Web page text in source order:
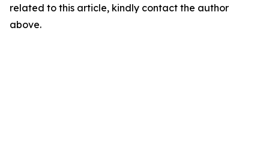
related to this article, kindly contact the author
above.